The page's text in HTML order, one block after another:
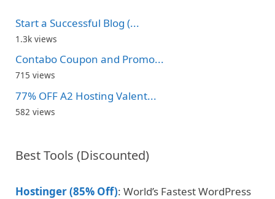
Start a Successful Blog (...
1.3k views
Contabo Coupon and Promo...
715 views
77% OFF A2 Hosting Valent...
582 views
Best Tools (Discounted)
Hostinger (85% Off): World’s Fastest WordPress